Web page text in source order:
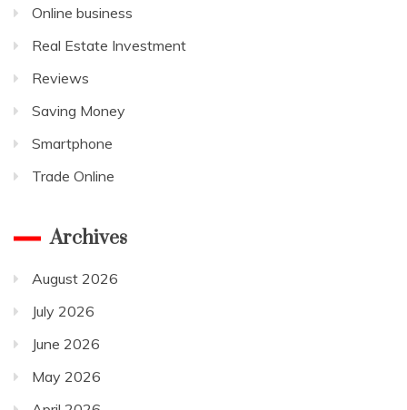
Online business
Real Estate Investment
Reviews
Saving Money
Smartphone
Trade Online
Archives
August 2026
July 2026
June 2026
May 2026